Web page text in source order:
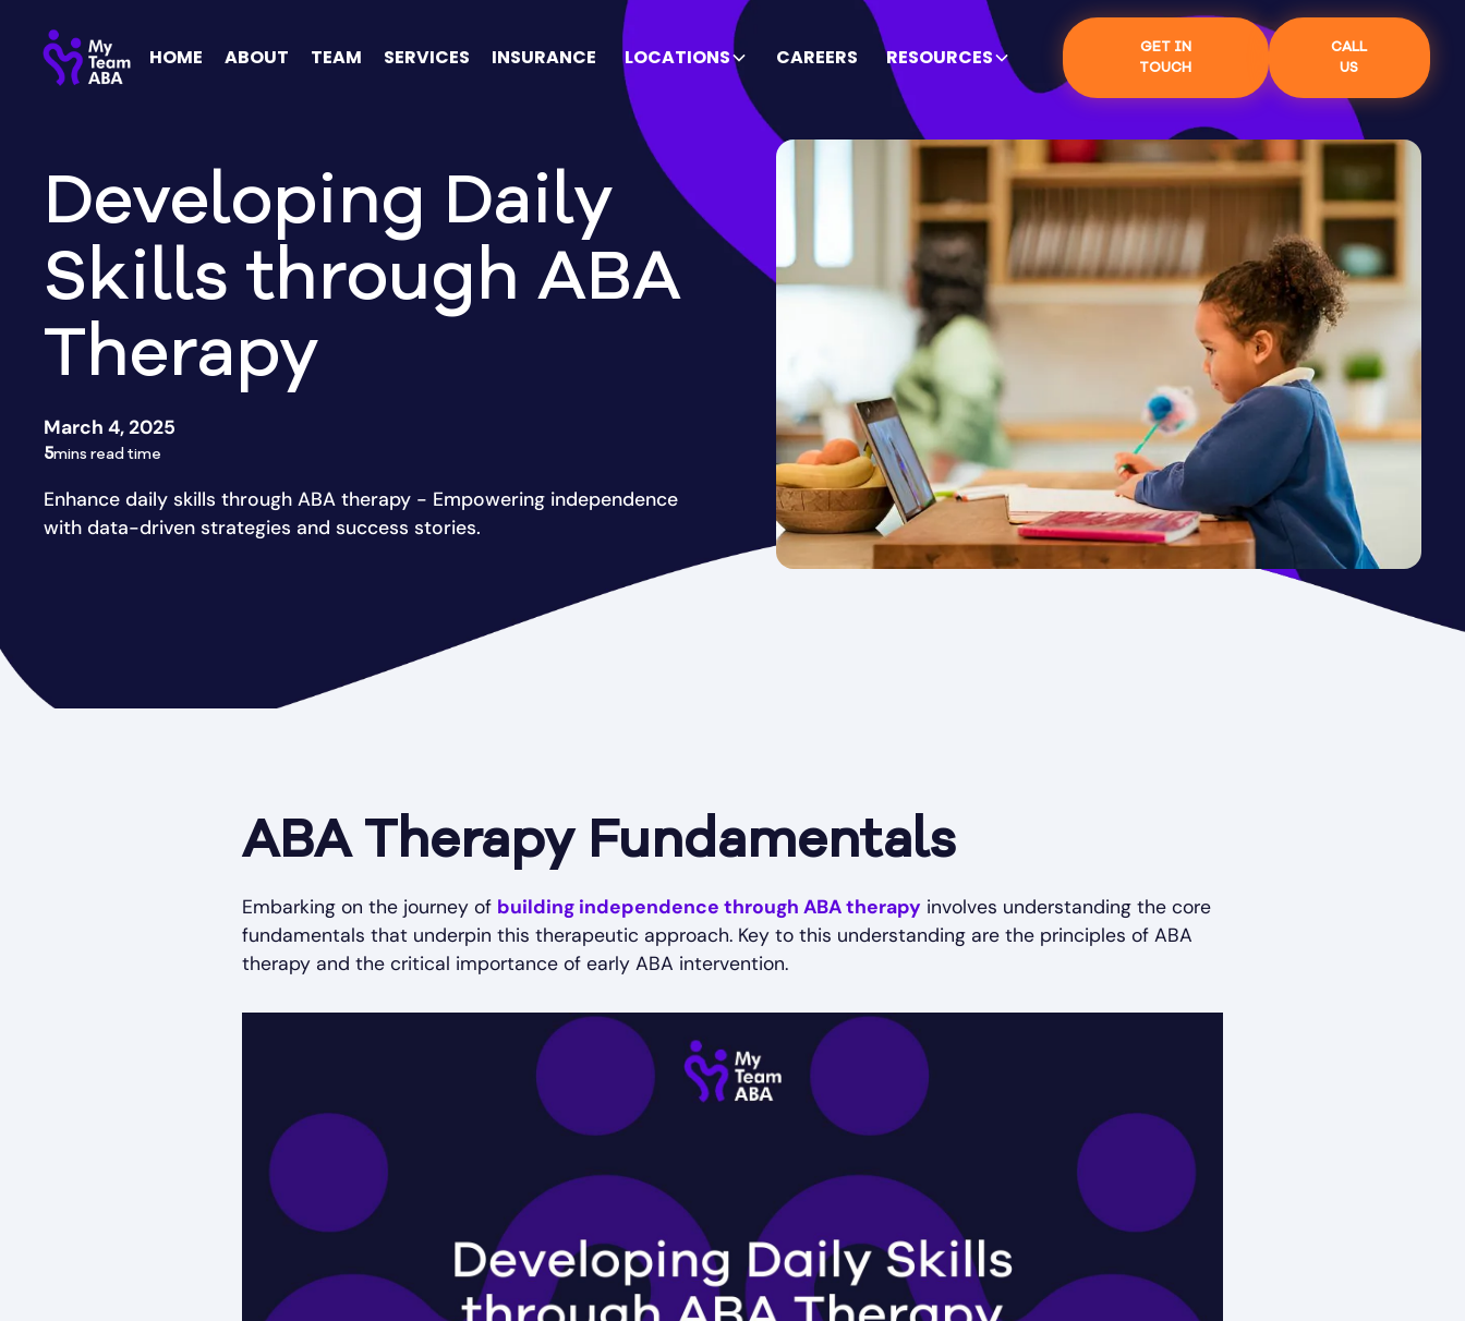
HOME ABOUT TEAM SERVICES INSURANCE LOCATIONS CAREERS RESOURCES
GET IN
TOUCH
CALL
US
Developing Daily
Skills through ABA
Therapy
March 4, 2025
5mins read time
Enhance daily skills through ABA therapy - Empowering independence
with data-driven strategies and success stories.
ABA Therapy Fundamentals
Embarking on the journey of building independence through ABA therapy involves understanding the core
fundamentals that underpin this therapeutic approach. Key to this understanding are the principles of ABA
therapy and the critical importance of early ABA intervention.